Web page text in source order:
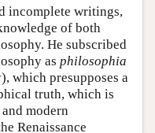
incomplete writings,
of both
He subscribed
as philosophia
which presupposes a
truth, which is
modern
Renaissance